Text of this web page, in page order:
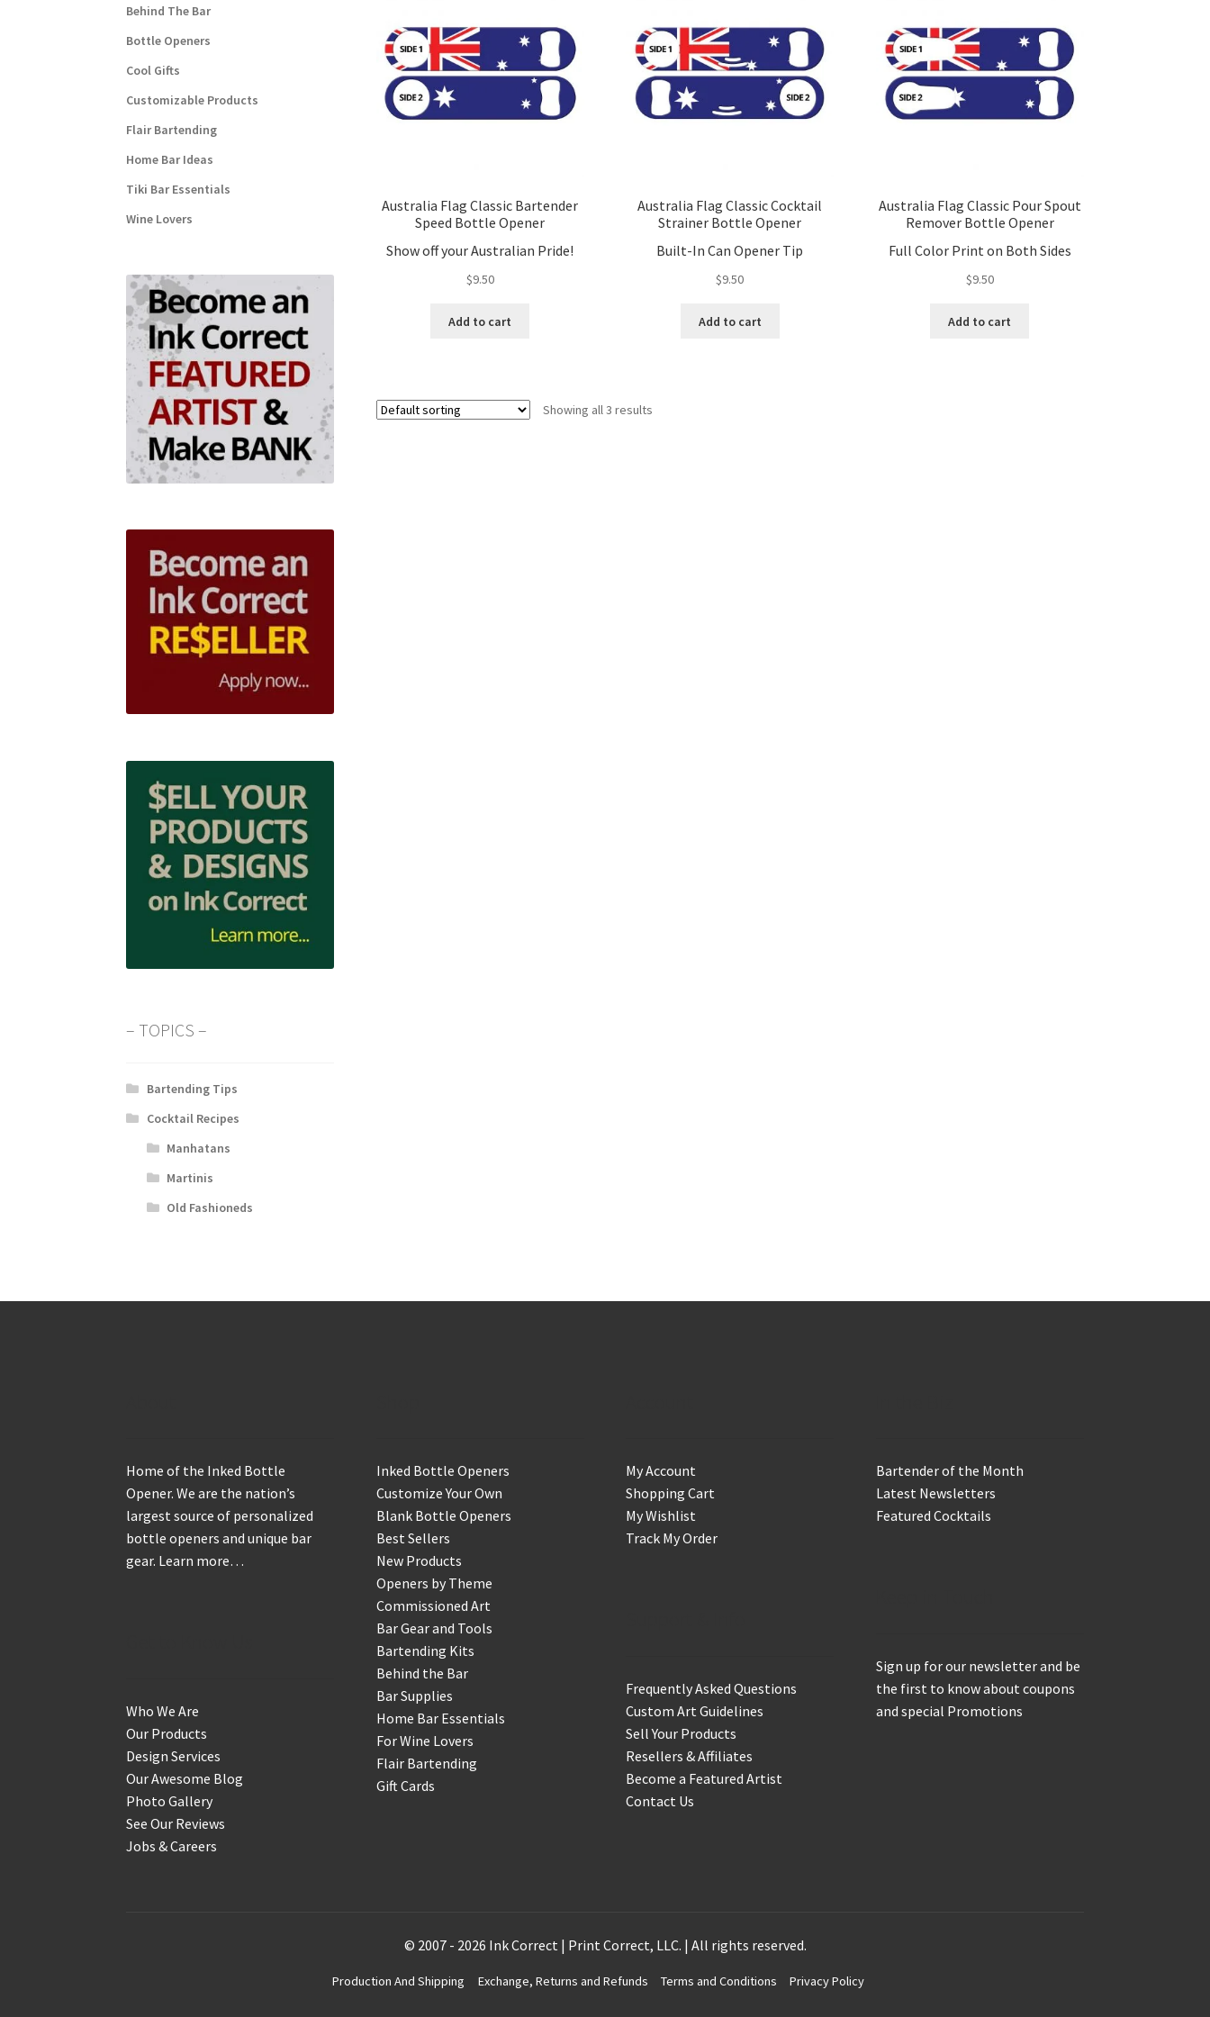
Australia Flag Classic Bartender
Speed Bottle Opener
Show off your Australian Pride!
$9.50
Add to cart
Australia Flag Classic Cocktail
Strainer Bottle Opener
Built-In Can Opener Tip
$9.50
Add to cart
Australia Flag Classic Pour Spout
Remover Bottle Opener
Full Color Print on Both Sides
$9.50
Add to cart
Showing all 3 results
Behind The Bar
Bottle Openers
Cool Gifts
Customizable Products
Flair Bartending
Home Bar Ideas
Tiki Bar Essentials
Wine Lovers
– TOPICS –
Bartending Tips
Cocktail Recipes
Manhatans
Martinis
Old Fashioneds
Home of the Inked Bottle
Opener. We are the nation’s
largest source of personalized
bottle openers and unique bar
gear. Learn more…
Who We Are
Our Products
Design Services
Our Awesome Blog
Photo Gallery
See Our Reviews
Jobs & Careers
Inked Bottle Openers
Customize Your Own
Blank Bottle Openers
Best Sellers
New Products
Openers by Theme
Commissioned Art
Bar Gear and Tools
Bartending Kits
Behind the Bar
Bar Supplies
Home Bar Essentials
For Wine Lovers
Flair Bartending
Gift Cards
My Account
Shopping Cart
My Wishlist
Track My Order
Frequently Asked Questions
Custom Art Guidelines
Sell Your Products
Resellers & Affiliates
Become a Featured Artist
Contact Us
Bartender of the Month
Latest Newsletters
Featured Cocktails
Sign up for our newsletter and be
the first to know about coupons
and special Promotions
© 2007 - 2026 Ink Correct | Print Correct, LLC. | All rights reserved.
Production And Shipping Exchange, Returns and Refunds Terms and Conditions Privacy Policy